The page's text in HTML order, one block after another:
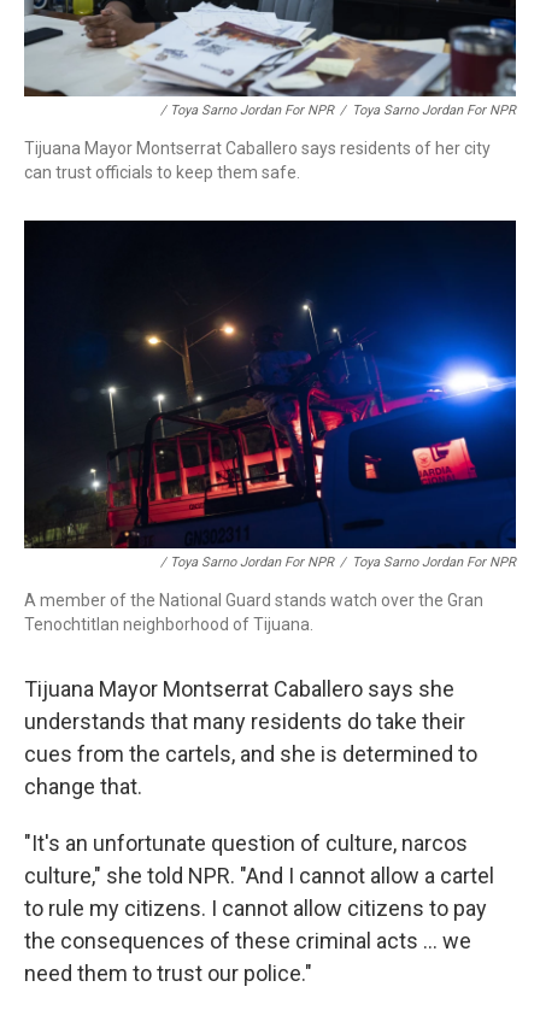
/ Toya Sarno Jordan For NPR / Toya Sarno Jordan For NPR
Tijuana Mayor Montserrat Caballero says residents of her city
can trust officials to keep them safe.
/ Toya Sarno Jordan For NPR / Toya Sarno Jordan For NPR
A member of the National Guard stands watch over the Gran
Tenochtitlan neighborhood of Tijuana.
Tijuana Mayor Montserrat Caballero says she
understands that many residents do take their
cues from the cartels, and she is determined to
change that.
"It's an unfortunate question of culture, narcos
culture," she told NPR. "And I cannot allow a cartel
to rule my citizens. I cannot allow citizens to pay
the consequences of these criminal acts ... we
need them to trust our police."